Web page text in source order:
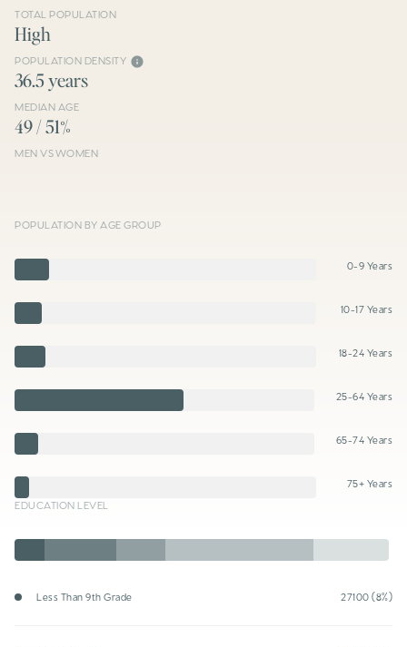
TOTAL POPULATION
High
POPULATION DENSITY
36.5 years
MEDIAN AGE
49 / 51%
MEN VS WOMEN
POPULATION BY AGE GROUP
0-9 Years
10-17 Years
18-24 Years
25-64 Years
65-74 Years
75+ Years
EDUCATION LEVEL
Less Than 9th Grade 27100 (8%)